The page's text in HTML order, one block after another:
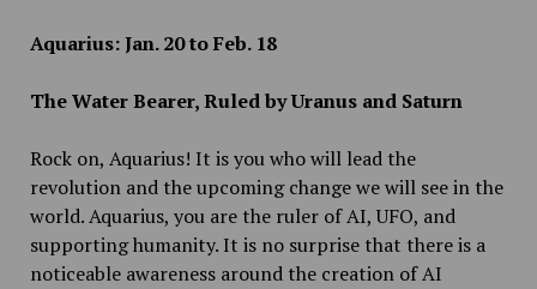
Aquarius: Jan. 20 to Feb. 18
The Water Bearer, Ruled by Uranus and Saturn
Rock on, Aquarius! It is you who will lead the
revolution and the upcoming change we will see in the
world. Aquarius, you are the ruler of AI, UFO, and
supporting humanity. It is no surprise that there is a
noticeable awareness around the creation of AI